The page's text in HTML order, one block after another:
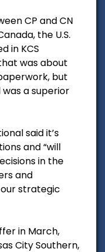
CP and CN
the U.S.
in KCS
was about
but
a superior
said it’s
and “will
in the
and
strategic
in March,
City Southern,